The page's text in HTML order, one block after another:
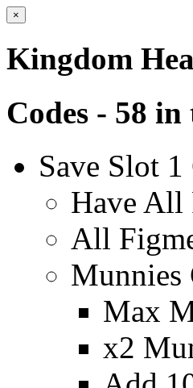
×
Kingdom
Codes - 58
Save Slot 1
Have All
All
Munnies
Max
x2